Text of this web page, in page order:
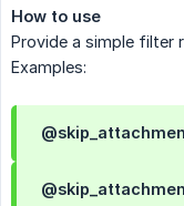
How to use
Provide a simple filter
Examples: